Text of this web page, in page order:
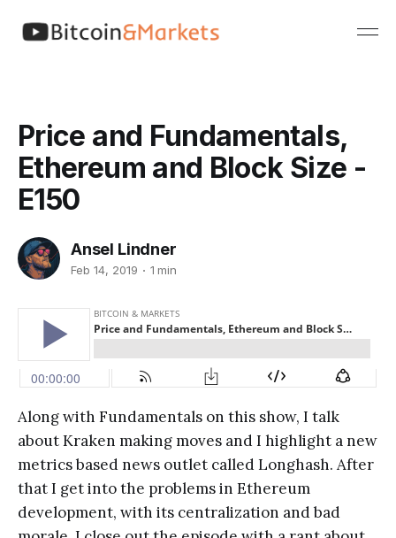
Price and Fundamentals,
Ethereum and Block Size -
E150
Ansel Lindner
Feb 14, 2019 1 min
Along with Fundamentals on this show, I talk
about Kraken making moves and I highlight a new
metrics based news outlet called Longhash. After
that I get into the problems in Ethereum
development, with its centralization and bad